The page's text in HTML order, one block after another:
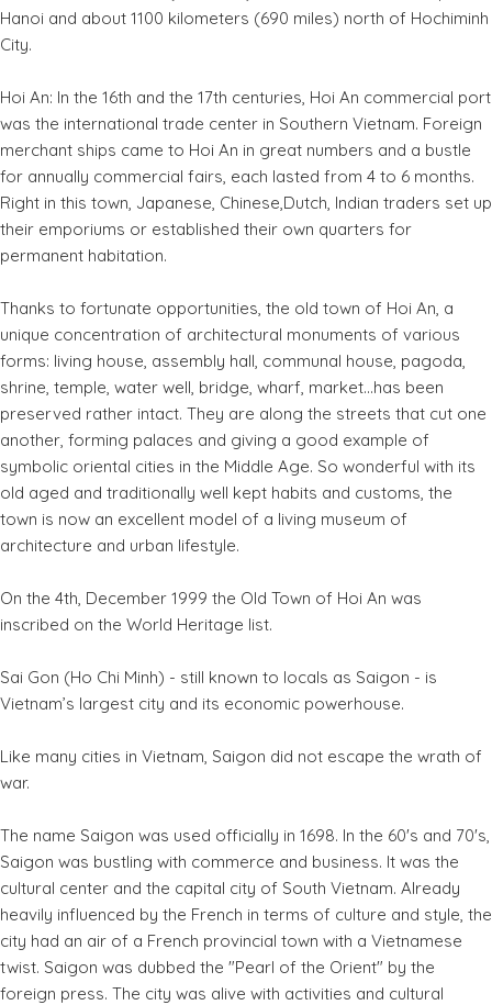
Hanoi and about 1100 kilometers (690 miles) north of Hochiminh
City.
Hoi An: In the 16th and the 17th centuries, Hoi An commercial port
was the international trade center in Southern Vietnam. Foreign
merchant ships came to Hoi An in great numbers and a bustle
for annually commercial fairs, each lasted from 4 to 6 months.
Right in this town, Japanese, Chinese,Dutch, Indian traders set up
their emporiums or established their own quarters for
permanent habitation.
Thanks to fortunate opportunities, the old town of Hoi An, a
unique concentration of architectural monuments of various
forms: living house, assembly hall, communal house, pagoda,
shrine, temple, water well, bridge, wharf, market...has been
preserved rather intact. They are along the streets that cut one
another, forming palaces and giving a good example of
symbolic oriental cities in the Middle Age. So wonderful with its
old aged and traditionally well kept habits and customs, the
town is now an excellent model of a living museum of
architecture and urban lifestyle.
On the 4th, December 1999 the Old Town of Hoi An was
inscribed on the World Heritage list.
Sai Gon (Ho Chi Minh) - still known to locals as Saigon - is
Vietnam’s largest city and its economic powerhouse.
Like many cities in Vietnam, Saigon did not escape the wrath of
war.
The name Saigon was used officially in 1698. In the 60's and 70's,
Saigon was bustling with commerce and business. It was the
cultural center and the capital city of South Vietnam. Already
heavily influenced by the French in terms of culture and style, the
city had an air of a French provincial town with a Vietnamese
twist. Saigon was dubbed the "Pearl of the Orient" by the
foreign press. The city was alive with activities and cultural